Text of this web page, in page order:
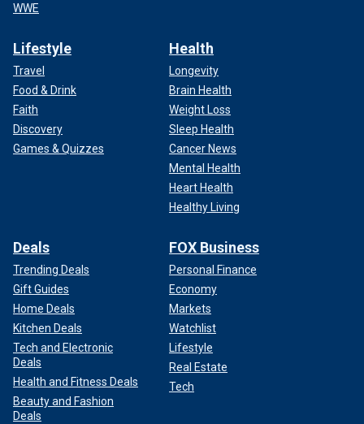
WWE
Lifestyle
Travel
Food & Drink
Faith
Discovery
Games & Quizzes
Health
Longevity
Brain Health
Weight Loss
Sleep Health
Cancer News
Mental Health
Heart Health
Healthy Living
Deals
Trending Deals
Gift Guides
Home Deals
Kitchen Deals
Tech and Electronic
Deals
Health and Fitness Deals
Beauty and Fashion
Deals
FOX Business
Personal Finance
Economy
Markets
Watchlist
Lifestyle
Real Estate
Tech